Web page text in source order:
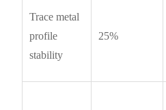
Trace metal
profile
stability
25%